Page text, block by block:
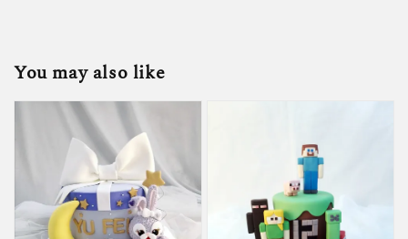
You may also like